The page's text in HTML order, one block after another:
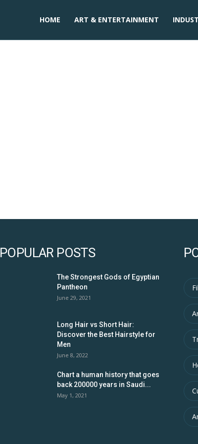
HOME ART & ENTERTAINMENT
POPULAR POSTS
The Strongest Gods of Egyptian
Pantheon
June 29, 2021
Long Hair vs Short Hair:
Discover the Best Hairstyle for
Men
June 8, 2022
Chart a human history that goes
back 200000 years in Saudi...
May 1, 2021